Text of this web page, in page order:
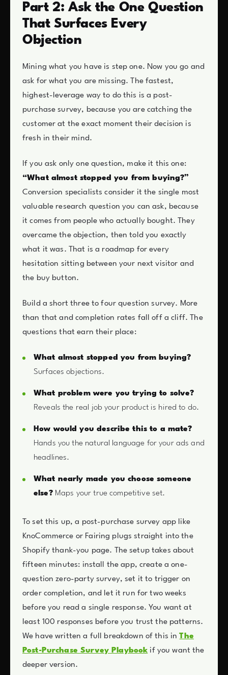
Part 2: Ask the One Question
That Surfaces Every
Objection
Mining what you have is step one. Now you go and
ask for what you are missing. The fastest,
highest-leverage way to do this is a post-
purchase survey, because you are catching the
customer at the exact moment their decision is
fresh in their mind.
If you ask only one question, make it this one:
“What almost stopped you from buying?”
Conversion specialists consider it the single most
valuable research question you can ask, because
it comes from people who actually bought. They
overcame the objection, then told you exactly
what it was. That is a roadmap for every
hesitation sitting between your next visitor and
the buy button.
Build a short three to four question survey. More
than that and completion rates fall off a cliff. The
questions that earn their place:
What almost stopped you from buying?
Surfaces objections.
What problem were you trying to solve?
Reveals the real job your product is hired to do.
How would you describe this to a mate?
Hands you the natural language for your ads and
headlines.
What nearly made you choose someone
else?Maps your true competitive set.
To set this up, a post-purchase survey app like
KnoCommerce or Fairing plugs straight into the
Shopify thank-you page. The setup takes about
fifteen minutes: install the app, create a one-
question zero-party survey, set it to trigger on
order completion, and let it run for two weeks
before you read a single response. You want at
least 100 responses before you trust the patterns.
We have written a full breakdown of this inThe
Post-Purchase Survey Playbook if you want the
deeper version.